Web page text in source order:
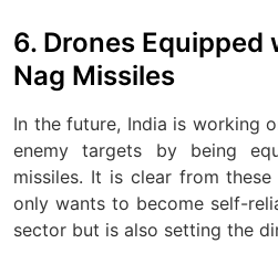
6. Drones Equipped
Nag Missiles
In the future, India is working
enemy targets by being
missiles. It is clear from
only wants to become self-
sector but is also setting the